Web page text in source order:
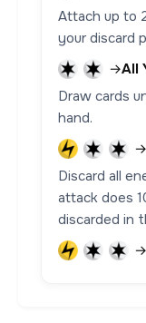
Attach up to
your discard
→All
Draw cards
hand.
→
Discard all
attack does
discarded in
→